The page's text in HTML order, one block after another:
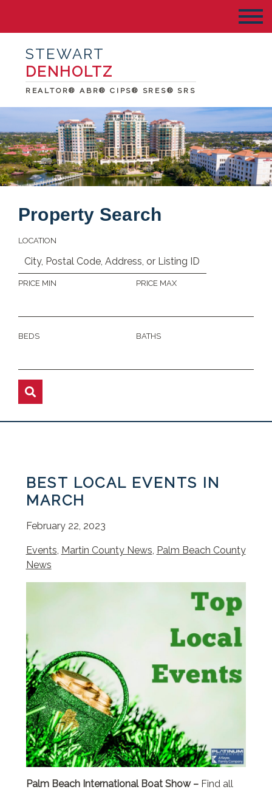
STEWART
DENHOLTZ
REALTOR® ABR® CIPS® SRES® SRS
Property Search
LOCATION
PRICE MIN PRICE MAX
BEDS BATHS
BEST LOCAL EVENTS IN
MARCH
February 22, 2023
Events, Martin County News, Palm Beach County
News
Palm Beach International Boat Show – Find all